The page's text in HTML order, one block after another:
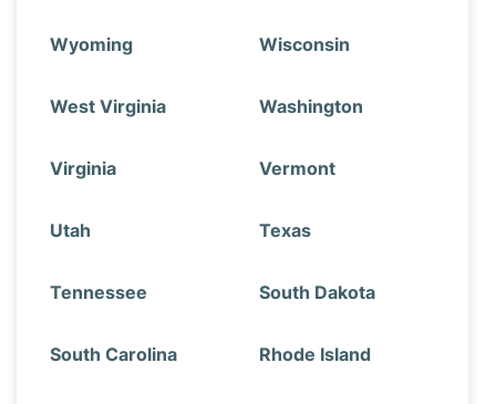
Wyoming Wisconsin
West Virginia Washington
Virginia Vermont
Utah Texas
Tennessee South Dakota
South Carolina Rhode Island